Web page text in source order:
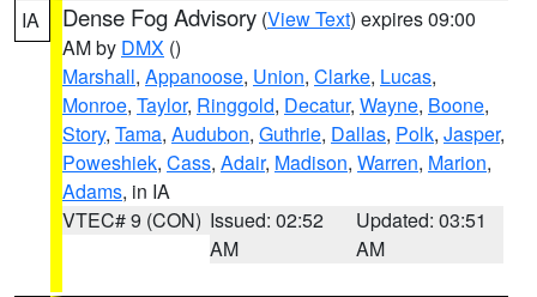
IA Dense Fog Advisory (View Text) expires 09:00
AM by DMX ()
Marshall, Appanoose, Union, Clarke, Lucas,
Monroe, Taylor, Ringgold, Decatur, Wayne, Boone,
Story, Tama, Audubon, Guthrie, Dallas, Polk, Jasper,
Poweshiek, Cass, Adair, Madison, Warren, Marion,
Adams, in IA
VTEC# 9 (CON) Issued: 02:52
AM
Updated: 03:51
AM